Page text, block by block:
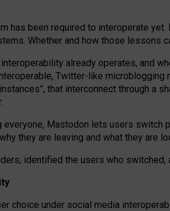
has been required to interoperate
Whether and how those lessons
already operates, and
Twitter-like
that interconnect through a
Mastodon lets users
they are leaving and what they are
identified the users who switched,
choice under social media